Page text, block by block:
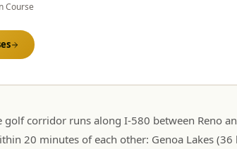
Course
golf corridor runs along I-580 between Reno
20 minutes of each other: Genoa Lakes (36